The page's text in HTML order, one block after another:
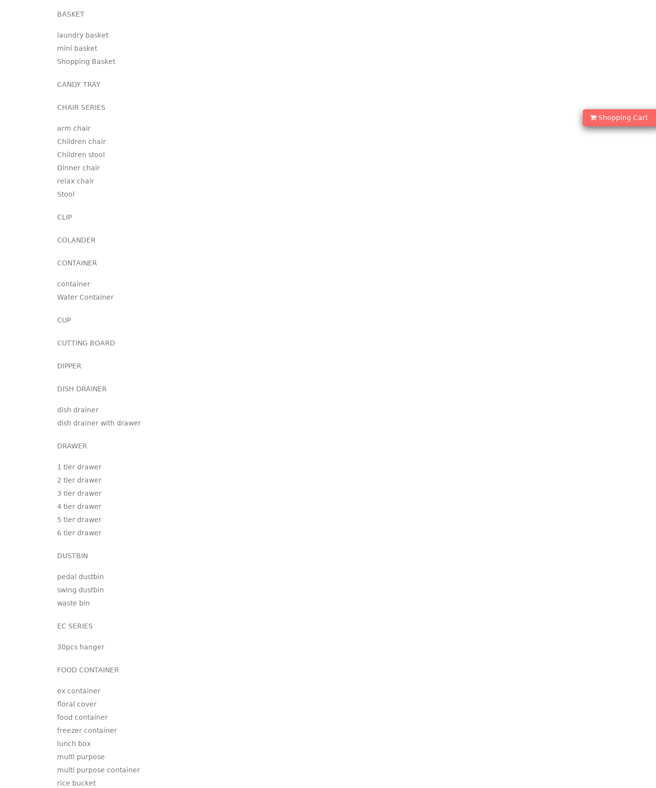
Shopping Cart
BASKET
laundry basket
mini basket
Shopping Basket
CANDY TRAY
CHAIR SERIES
arm chair
Children chair
Children stool
Dinner chair
relax chair
Stool
CLIP
COLANDER
CONTAINER
container
Water Container
CUP
CUTTING BOARD
DIPPER
DISH DRAINER
dish drainer
dish drainer with drawer
DRAWER
1 tier drawer
2 tier drawer
3 tier drawer
4 tier drawer
5 tier drawer
6 tier drawer
DUSTBIN
pedal dustbin
swing dustbin
waste bin
EC SERIES
30pcs hanger
FOOD CONTAINER
ex container
floral cover
food container
freezer container
lunch box
multi purpose
multi purpose container
rice bucket